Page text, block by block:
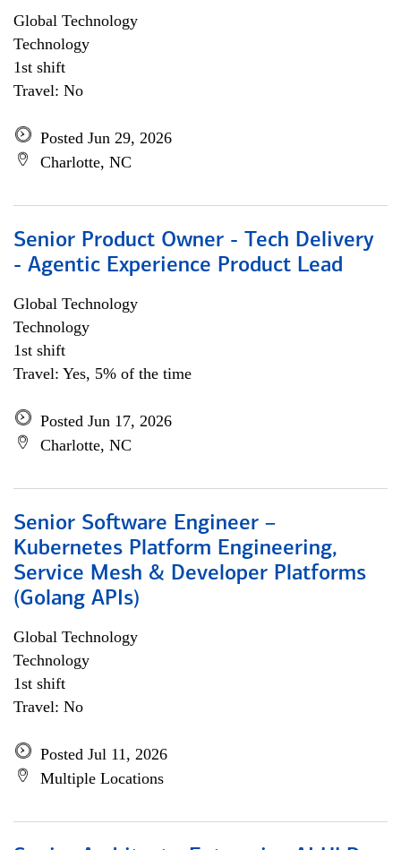
Global Technology
Technology
1st shift
Travel: No
Posted Jun 29, 2026
Charlotte, NC
Senior Product Owner - Tech Delivery
- Agentic Experience Product Lead
Global Technology
Technology
1st shift
Travel: Yes, 5% of the time
Posted Jun 17, 2026
Charlotte, NC
Senior Software Engineer –
Kubernetes Platform Engineering,
Service Mesh & Developer Platforms
(Golang APIs)
Global Technology
Technology
1st shift
Travel: No
Posted Jul 11, 2026
Multiple Locations